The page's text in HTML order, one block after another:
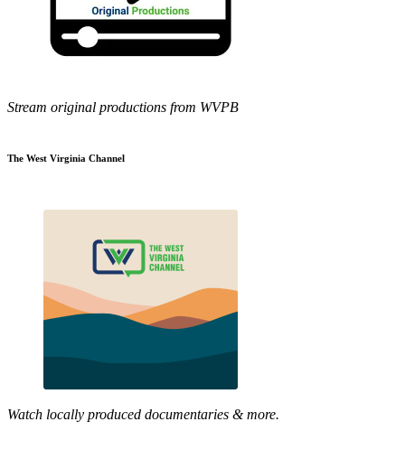
Stream original productions from WVPB
The West Virginia Channel
Watch locally produced documentaries & more.